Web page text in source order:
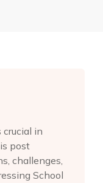
crucial in
post
challenges,
School